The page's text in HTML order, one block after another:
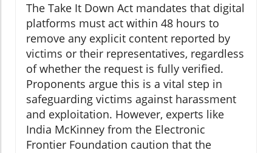
The Take It Down Act mandates that digital
platforms must act within 48 hours to
remove any explicit content reported by
victims or their representatives, regardless
of whether the request is fully verified.
Proponents argue this is a vital step in
safeguarding victims against harassment
and exploitation. However, experts like
India McKinney from the Electronic
Frontier Foundation caution that the